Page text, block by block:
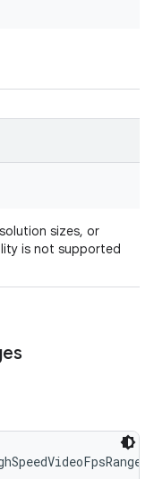
sizes, or
is not supported